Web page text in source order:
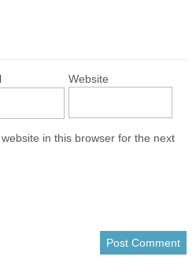
Website
in this browser for the next